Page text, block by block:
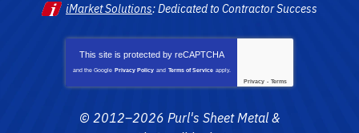
iMarket Solutions: Dedicated to Contractor Success
This site is protected by reCAPTCHA
and the Google Privacy Policy and Terms of Service apply.
Privacy - Terms
© 2012–2026 Purl's Sheet Metal &